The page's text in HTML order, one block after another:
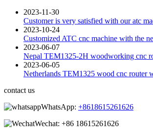
2023-11-30
Customer is very satisfied with our atc
2023-10-24
Customized ATC cnc machine with the
2023-06-07
Nepal TEM1325-2H woodworking cnc
2023-06-05
Netherlands TEM1325 wood cnc router
contact us
WhatsApp: +8618615261626
Wechat: +86 18615261626